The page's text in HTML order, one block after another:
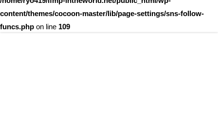
content/themes/cocoon-master/lib/page-settings/sns-follow-
funcs.php on line 109